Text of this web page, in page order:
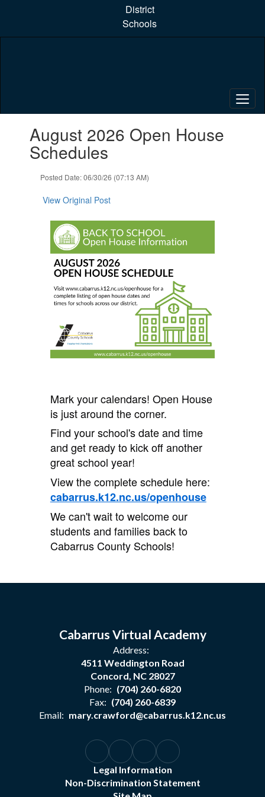
content
District
Schools
slides.August 2026 Open House
Schedules
Posted Date: 06/30/26 (07:13 AM)
View Original Post
Mark your calendars! Open House
is just around the corner.
Find your school's date and time
and get ready to kick off another
great school year!
View the complete schedule here:
cabarrus.k12.nc.us/openhouse
We can't wait to welcome our
students and families back to
Cabarrus County Schools!
Cabarrus Virtual Academy
Address:
4511 Weddington Road
Concord, NC 28027
Phone: (704) 260-6820
Fax: (704) 260-6839
Email: mary.crawford@cabarrus.k12.nc.us
Legal Information
Non-Discrimination Statement